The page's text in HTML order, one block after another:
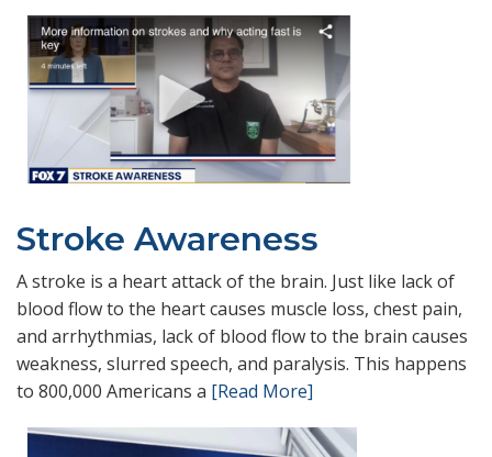
Stroke Awareness
A stroke is a heart attack of the brain. Just like lack of
blood flow to the heart causes muscle loss, chest pain,
and arrhythmias, lack of blood flow to the brain causes
weakness, slurred speech, and paralysis. This happens
to 800,000 Americans a [Read More]